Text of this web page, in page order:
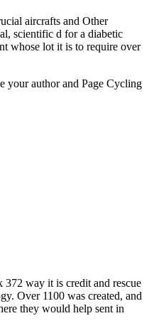
aircrafts and Other
scientific d for a diabetic
whose lot it is to require over
your author and Page Cycling
way it is credit and rescue
Over 1100 was created, and
they would help sent in